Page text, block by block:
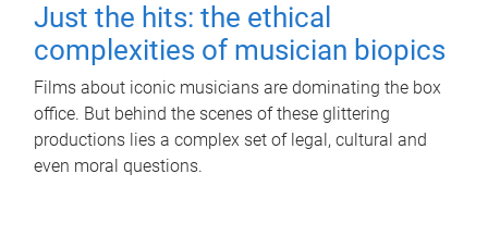
Just the hits: the ethical
complexities of musician biopics
Films about iconic musicians are dominating the box
office. But behind the scenes of these glittering
productions lies a complex set of legal, cultural and
even moral questions.